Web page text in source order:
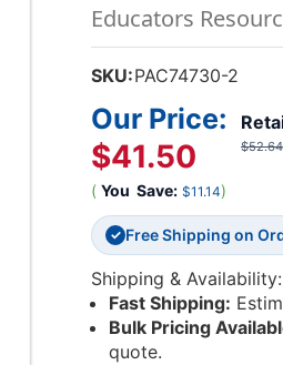
Educators
SKU:PAC74730-2
$52.64
Our Price:
$41.50
( You Save: $11.14)
✓ Free Shipping on
Shipping & Availability:
Fast Shipping:
Bulk Pricing
quote.